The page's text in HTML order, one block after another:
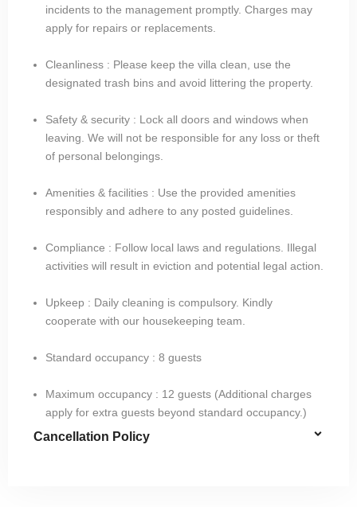
incidents to the management promptly. Charges may
apply for repairs or replacements.
Cleanliness : Please keep the villa clean, use the
designated trash bins and avoid littering the property.
Safety & security : Lock all doors and windows when
leaving. We will not be responsible for any loss or theft
of personal belongings.
Amenities & facilities : Use the provided amenities
responsibly and adhere to any posted guidelines.
Compliance : Follow local laws and regulations. Illegal
activities will result in eviction and potential legal action.
Upkeep : Daily cleaning is compulsory. Kindly
cooperate with our housekeeping team.
Standard occupancy : 8 guests​
Maximum occupancy : 12 guests (Additional charges
apply for extra guests beyond standard occupancy.)
Cancellation Policy